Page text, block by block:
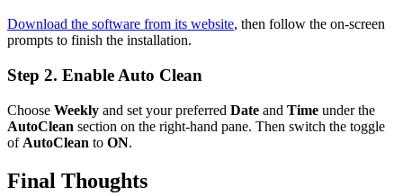
Download the software from its website, then follow the on-screen
prompts to finish the installation.
Step 2. Enable Auto Clean
Choose Weekly and set your preferred Date and Time under the
AutoClean section on the right-hand pane. Then switch the toggle
of AutoClean to ON.
Final Thoughts